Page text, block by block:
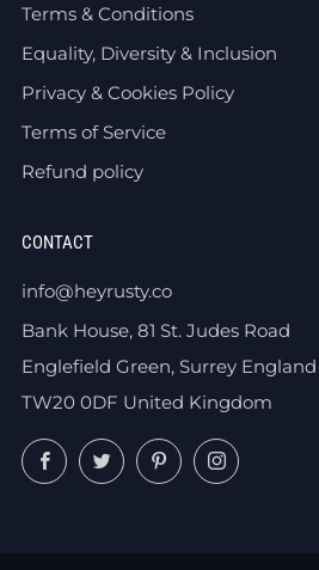
Terms & Conditions
Equality, Diversity & Inclusion
Privacy & Cookies Policy
Terms of Service
Refund policy
CONTACT
info@heyrusty.co
Bank House, 81 St. Judes Road
Englefield Green, Surrey England
TW20 0DF United Kingdom
FacebookTwitterPinterestInstagram